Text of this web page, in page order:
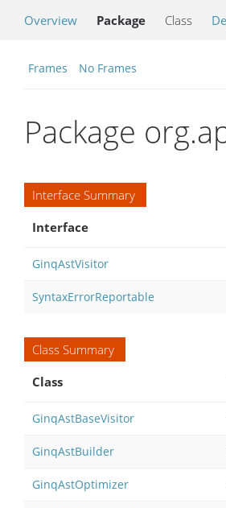
Overview Package Class
Frames No Frames
Package
Interface Summary
Interface
GinqAstVisitor
SyntaxErrorReportable
Class Summary
Class
GinqAstBaseVisitor
GinqAstBuilder
GinqAstOptimizer